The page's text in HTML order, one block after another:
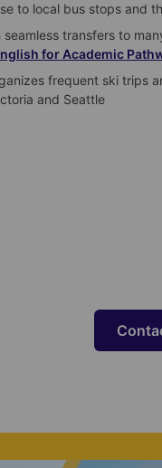
to local bus stops and
transfers to
for Academic
frequent ski trips
and Seattle